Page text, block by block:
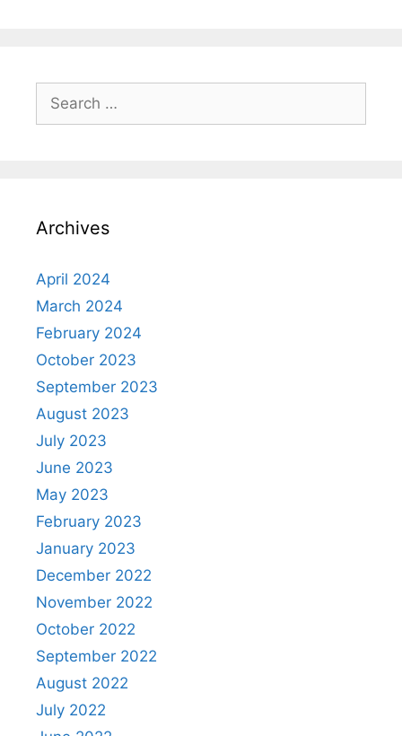
Search
for:
Archives
April 2024
March 2024
February 2024
October 2023
September 2023
August 2023
July 2023
June 2023
May 2023
February 2023
January 2023
December 2022
November 2022
October 2022
September 2022
August 2022
July 2022